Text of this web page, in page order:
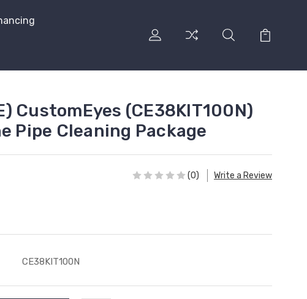
CustomEyes (CE38KIT100N)
Pipe Cleaning Package
(0) Write a Review
CE38KIT100N